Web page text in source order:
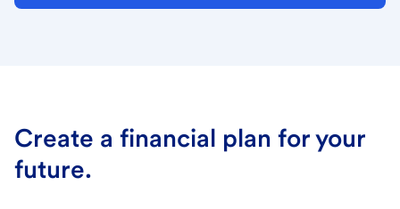
Create a financial plan for your
future.